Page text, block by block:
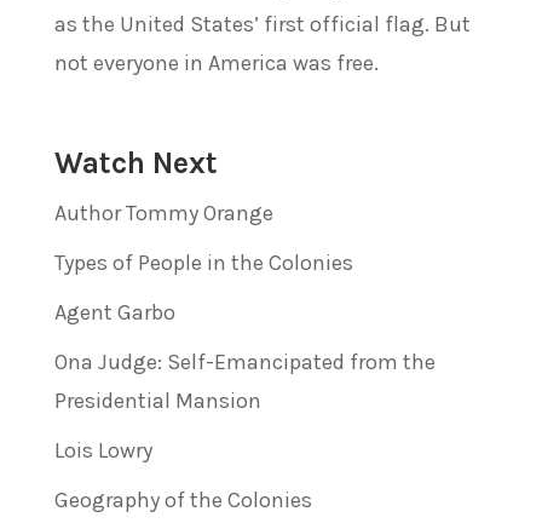
as the United States’ first official flag. But
not everyone in America was free.
Watch Next
Author Tommy Orange
Types of People in the Colonies
Agent Garbo
Ona Judge: Self-Emancipated from the
Presidential Mansion
Lois Lowry
Geography of the Colonies